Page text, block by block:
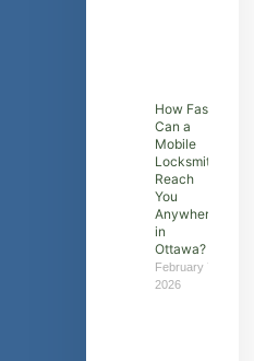
How Fast
Can a
Mobile
Locksmith
Reach
You
Anywhere
in
Ottawa?
February 7,
2026